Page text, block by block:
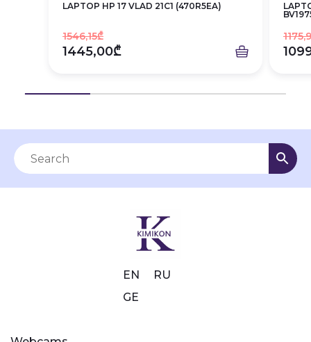
LAPTOP HP 17 VLAD 21C1 (470R5EA)
1546,15₾
1445,00₾
EN
RU
GE